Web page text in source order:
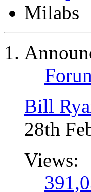
Milabs
Bill
28th
Views: